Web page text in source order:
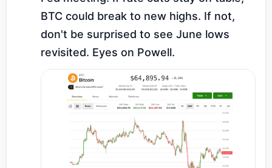
BTC could break to new highs. If not,
don't be surprised to see June lows
revisited. Eyes on Powell.